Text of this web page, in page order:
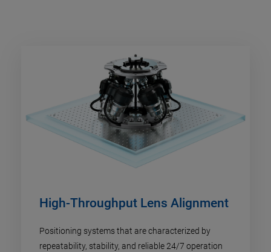
High-Throughput Lens Alignment
Positioning systems that are characterized by
repeatability, stability, and reliable 24/7 operation